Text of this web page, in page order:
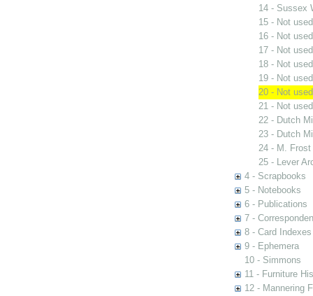
14 - Sussex
15 - Not
16 - Not used
17 - Not
18 - Not used
19 - Not used
20 - Not used
21 - Not used
22 - Dutch
23 - Dutch
24 - M. Frost
25 - Lever
4 - Scrapbooks
5 - Notebooks
6 - Publications
7 -
8 - Card Indexes
9 - Ephemera
10 - Simmons
11 - Furniture
12 - Mannering